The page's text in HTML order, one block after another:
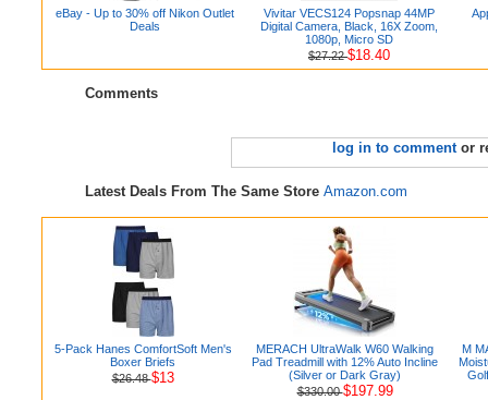
eBay - Up to 30% off Nikon Outlet
Deals
Vivitar VECS124 Popsnap 44MP
Digital Camera, Black, 16X Zoom,
1080p, Micro SD
$27.22$18.40
Comments
log in to commentor
Latest Deals From The Same Store Amazon.com
5-Pack Hanes ComfortSoft Men's
Boxer Briefs
$26.48$13
MERACH UltraWalk W60 Walking
Pad Treadmill with 12% Auto Incline
(Silver or Dark Gray)
$330.00$197.99
M